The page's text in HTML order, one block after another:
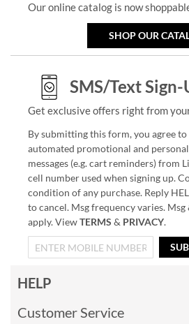
Our online catalog is now
SHOP OUR
SMS/Text Sign-
Get exclusive offers right from
By submitting this form, you agree
automated promotional and
messages (e.g. cart reminders) from
cell number used when signing up.
condition of any purchase. Reply
to cancel. Msg frequency varies. Msg
apply. ViewTERMS & PRIVACY.
HELP
Customer Service